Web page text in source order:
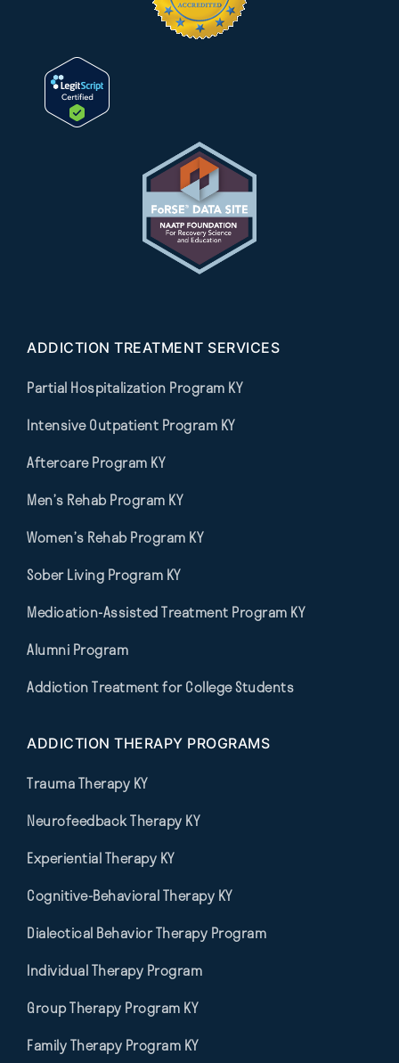
ADDICTION TREATMENT SERVICES
Partial Hospitalization Program KY
Intensive Outpatient Program KY
Aftercare Program KY
Men’s Rehab Program KY
Women’s Rehab Program KY
Sober Living Program KY
Medication-Assisted Treatment Program KY
Alumni Program
Addiction Treatment for College Students
ADDICTION THERAPY PROGRAMS
Trauma Therapy KY
Neurofeedback Therapy KY
Experiential Therapy KY
Cognitive-Behavioral Therapy KY
Dialectical Behavior Therapy Program
Individual Therapy Program
Group Therapy Program KY
Family Therapy Program KY